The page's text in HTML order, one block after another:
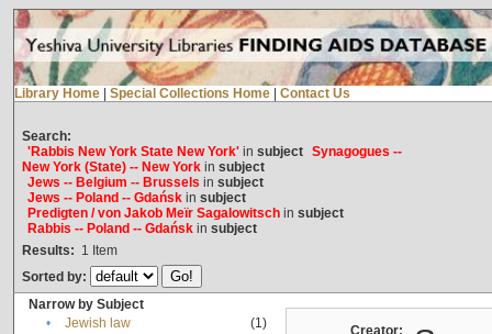
Library Home Special Collections Home Contact Us
Search:
'Rabbis New York State New York'in subject Synagogues --
New York (State) -- New Yorkin subject
Jews -- Belgium -- Brussels in subject
Jews -- Poland -- Gdańskin subject
Predigten / von Jakob Meïr Sagalowitschin subject
Rabbis -- Poland -- Gdańskin subject
Results: 1 Item
Sorted by:
Narrow by Subject
•
Jewish law
(1)